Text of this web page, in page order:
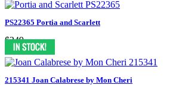
PS22365 Portia and Scarlett
$349
215341 Joan Calabrese by Mon Cheri